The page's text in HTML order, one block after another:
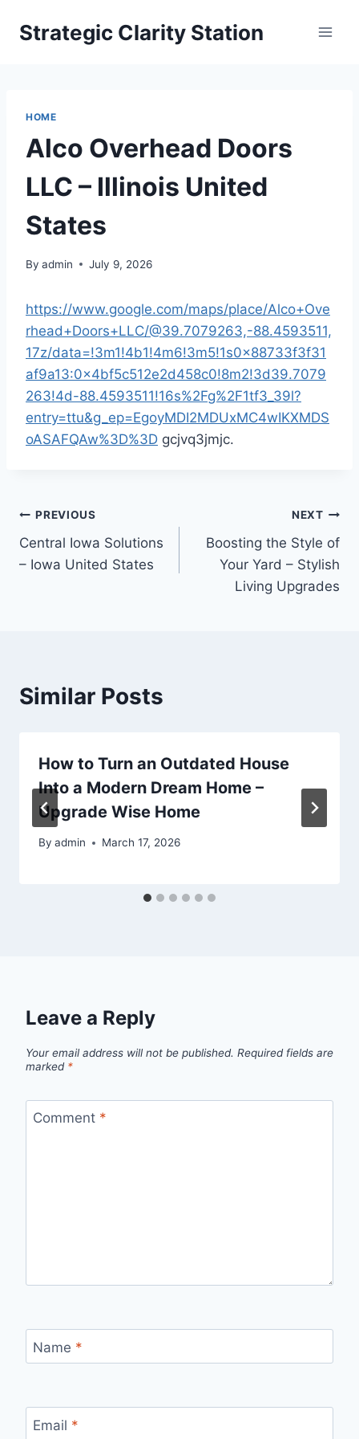
Strategic Clarity Station
HOME
Alco Overhead Doors
LLC – Illinois United
States
By admin July 9, 2026
https://www.google.com/maps/place/Alco+Ove
rhead+Doors+LLC/@39.7079263,-88.4593511,
17z/data=!3m1!4b1!4m6!3m5!1s0x88733f3f31
af9a13:0x4bf5c512e2d458c0!8m2!3d39.7079
263!4d-88.4593511!16s%2Fg%2F1tf3_39l?
entry=ttu&g_ep=EgoyMDI2MDUxMC4wIKXMDS
oASAFQAw%3D%3D gcjvq3jmjc.
Post
navigation
PREVIOUS
Central Iowa Solutions
– Iowa United States
NEXT
Boosting the Style of
Your Yard – Stylish
Living Upgrades
Similar Posts
How to Turn an Outdated House
Into a Modern Dream Home –
Upgrade Wise Home
By admin March 17, 2026
Leave a Reply
Your email address will not be published. Required fields are
marked *
Comment *
Name *
Email *